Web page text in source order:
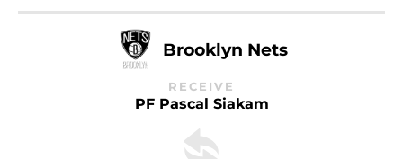
Brooklyn Nets
RECEIVE
PF Pascal Siakam